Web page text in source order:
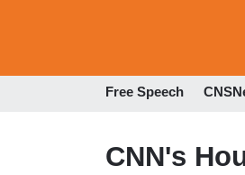
Free Speech
CNN's